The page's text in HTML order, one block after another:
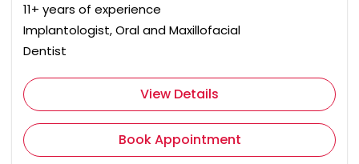
11+ years of experience
Implantologist, Oral and Maxillofacial
Dentist
View Details
Book Appointment